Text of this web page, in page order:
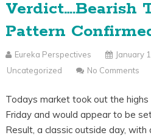
Verdict….Bearish
Pattern
Eureka Perspectives
January
Uncategorized
No Comments
Todays market took out the
Friday and would appear to be
Result, a classic outside day,